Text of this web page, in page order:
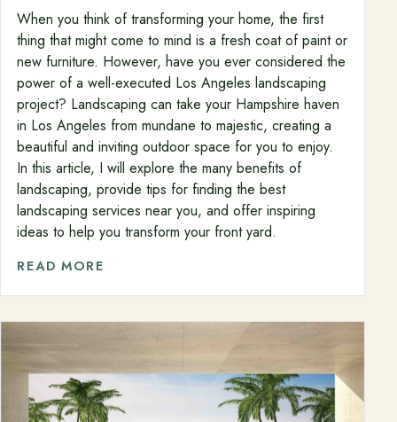
When you think of transforming your home, the first
thing that might come to mind is a fresh coat of paint or
new furniture. However, have you ever considered the
power of a well-executed Los Angeles landscaping
project? Landscaping can take your Hampshire haven
in Los Angeles from mundane to majestic, creating a
beautiful and inviting outdoor space for you to enjoy.
In this article, I will explore the many benefits of
landscaping, provide tips for finding the best
landscaping services near you, and offer inspiring
ideas to help you transform your front yard.
READ MORE